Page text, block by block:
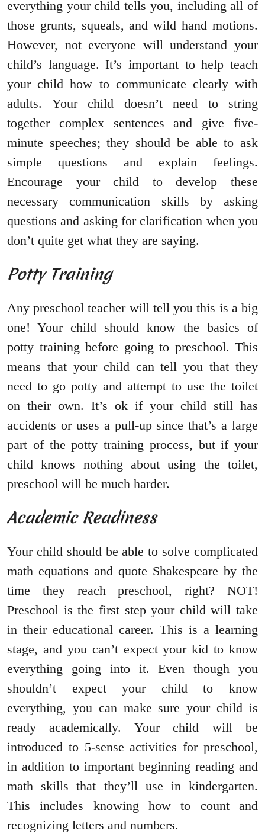
everything your child tells you, including all of
those grunts, squeals, and wild hand motions.
However, not everyone will understand your
child’s language. It’s important to help teach
your child how to communicate clearly with
adults. Your child doesn’t need to string
together complex sentences and give five-
minute speeches; they should be able to ask
simple questions and explain feelings.
Encourage your child to develop these
necessary communication skills by asking
questions and asking for clarification when you
don’t quite get what they are saying.
Potty Training
Any preschool teacher will tell you this is a big
one! Your child should know the basics of
potty training before going to preschool. This
means that your child can tell you that they
need to go potty and attempt to use the toilet
on their own. It’s ok if your child still has
accidents or uses a pull-up since that’s a large
part of the potty training process, but if your
child knows nothing about using the toilet,
preschool will be much harder.
Academic Readiness
Your child should be able to solve complicated
math equations and quote Shakespeare by the
time they reach preschool, right? NOT!
Preschool is the first step your child will take
in their educational career. This is a learning
stage, and you can’t expect your kid to know
everything going into it. Even though you
shouldn’t expect your child to know
everything, you can make sure your child is
ready academically. Your child will be
introduced to 5-sense activities for preschool,
in addition to important beginning reading and
math skills that they’ll use in kindergarten.
This includes knowing how to count and
recognizing letters and numbers.